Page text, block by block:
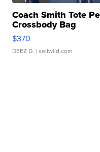
Coach Smith Tote
Crossbody Bag
$370
DEEZ D. | sellwild.com